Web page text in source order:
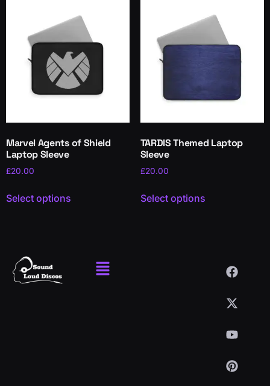
Marvel Agents of Shield
Laptop Sleeve
£20.00
Select options
TARDIS Themed Laptop
Sleeve
£20.00
Select options